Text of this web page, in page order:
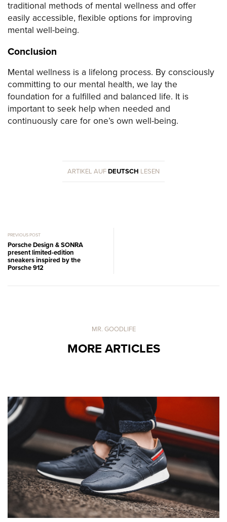
traditional methods of mental wellness and offer
easily accessible, flexible options for improving
mental well-being.
Conclusion
Mental wellness is a lifelong process. By consciously
committing to our mental health, we lay the
foundation for a fulfilled and balanced life. It is
important to seek help when needed and
continuously care for one’s own well-being.
ARTIKEL AUFDEUTSCH LESEN
PREVIOUS POST
Porsche Design & SONRA
present limited-edition
sneakers inspired by the
Porsche 912
MR. GOODLIFE
MORE ARTICLES